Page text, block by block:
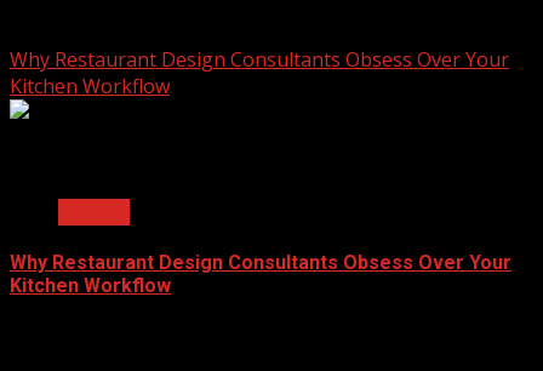
Why Restaurant Design Consultants Obsess Over Your
Kitchen Workflow
Why Restaurant Design Consultants Obsess Over Your
Kitchen Workflow